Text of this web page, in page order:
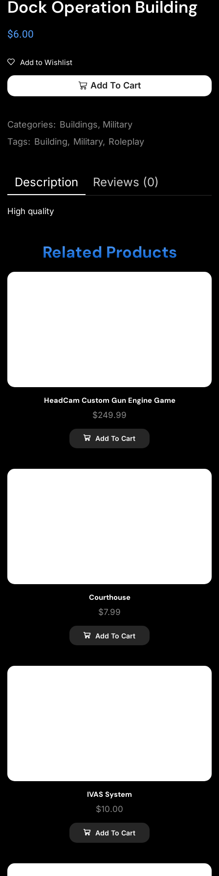
Dock Operation Building
$6.00
Add to Wishlist
Add To Cart
Categories: Buildings, Military
Tags: Building, Military, Roleplay
Description Reviews (0)
High quality
Related Products
HeadCam Custom Gun Engine Game
$249.99
Add To Cart
Courthouse
$7.99
Add To Cart
IVAS System
$10.00
Add To Cart